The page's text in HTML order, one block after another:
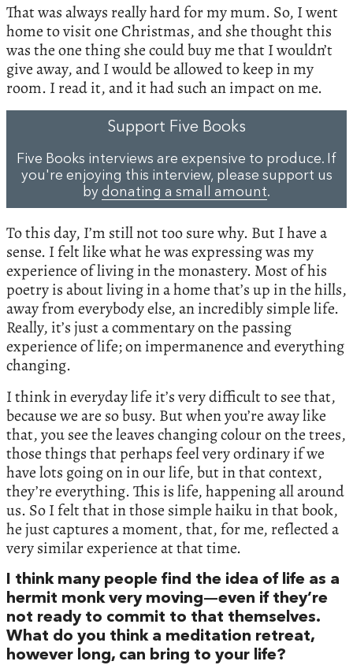
That was always really hard for my mum. So, I went
home to visit one Christmas, and she thought this
was the one thing she could buy me that I wouldn’t
give away, and I would be allowed to keep in my
room. I read it, and it had such an impact on me.
Support Five Books
Five Books interviews are expensive to produce. If
you're enjoying this interview, please support us
by donating a small amount.
To this day, I’m still not too sure why. But I have a
sense. I felt like what he was expressing was my
experience of living in the monastery. Most of his
poetry is about living in a home that’s up in the hills,
away from everybody else, an incredibly simple life.
Really, it’s just a commentary on the passing
experience of life; on impermanence and everything
changing.
I think in everyday life it’s very difficult to see that,
because we are so busy. But when you’re away like
that, you see the leaves changing colour on the trees,
those things that perhaps feel very ordinary if we
have lots going on in our life, but in that context,
they’re everything. This is life, happening all around
us. So I felt that in those simple haiku in that book,
he just captures a moment, that, for me, reflected a
very similar experience at that time.
I think many people find the idea of life as a
hermit monk very moving—even if they’re
not ready to commit to that themselves.
What do you think a meditation retreat,
however long, can bring to your life?